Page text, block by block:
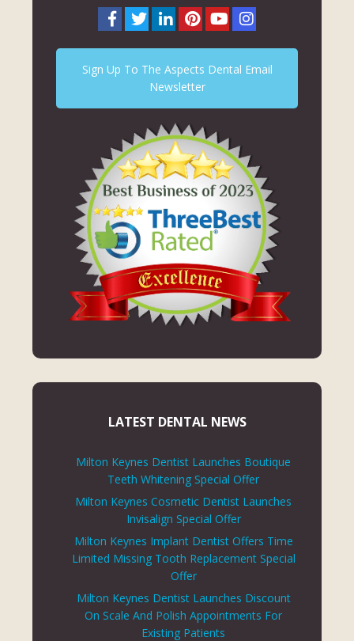
Sign Up To The Aspects Dental Email
Newsletter
LATEST DENTAL NEWS
Milton Keynes Dentist Launches Boutique
Teeth Whitening Special Offer
Milton Keynes Cosmetic Dentist Launches
Invisalign Special Offer
Milton Keynes Implant Dentist Offers Time
Limited Missing Tooth Replacement Special
Offer
Milton Keynes Dentist Launches Discount
On Scale And Polish Appointments For
Existing Patients